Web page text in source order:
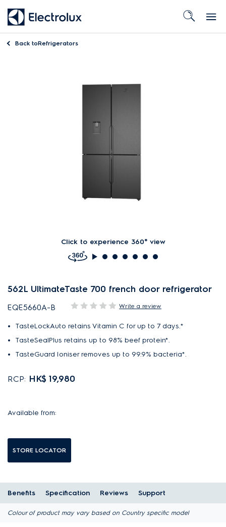
Back toRefrigerators
Click to experience 360° view
562L UltimateTaste 700 french door refrigerator
EQE5660A-B Write a review
TasteLockAuto retains Vitamin C for up to 7 days.*
TasteSealPlus retains up to 98% beef protein*.
TasteGuard Ioniser removes up to 99.9% bacteria*.
RCP: HK$ 19,980
Available from:
STORE LOCATOR
Benefits Specification Reviews Support
Colour of product may vary based on Country specific model